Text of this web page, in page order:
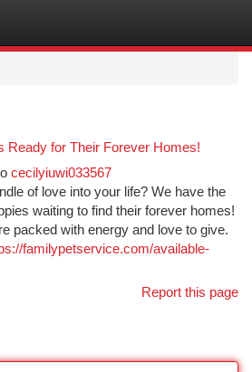
Ready for Their Forever Homes!
cecilyiuwi033567
of love into your life? We have the
waiting to find their forever homes!
packed with energy and love to give.
familypetservice.com/available-
Report this page